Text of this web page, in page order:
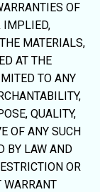
OF
IMPLIED,
MATERIALS,
AT THE
TO ANY
QUALITY,
OF ANY SUCH
BY LAW AND
OR
WARRANT